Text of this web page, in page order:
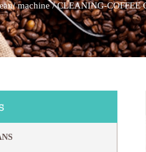
machine/CLEANING-COFFEE